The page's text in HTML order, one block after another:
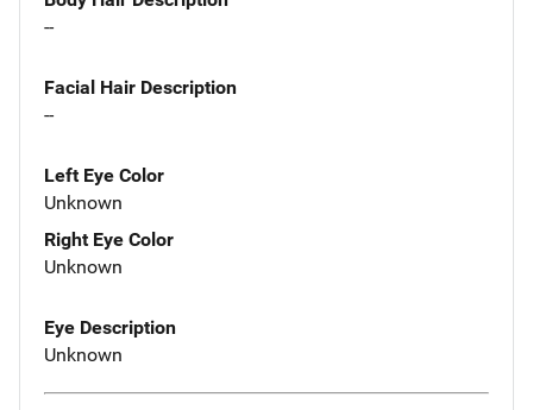
--
Facial Hair Description
--
Left Eye Color
Unknown
Right Eye Color
Unknown
Eye Description
Unknown